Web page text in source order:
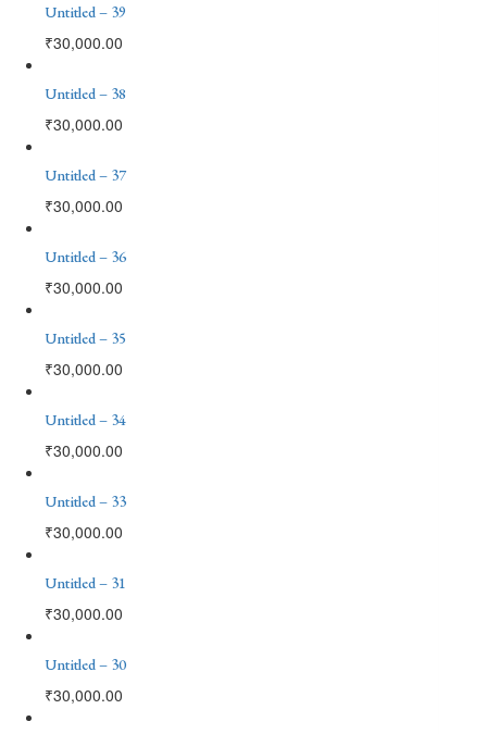
Untitled – 39
₹30,000.00
Untitled – 38
₹30,000.00
Untitled – 37
₹30,000.00
Untitled – 36
₹30,000.00
Untitled – 35
₹30,000.00
Untitled – 34
₹30,000.00
Untitled – 33
₹30,000.00
Untitled – 31
₹30,000.00
Untitled – 30
₹30,000.00